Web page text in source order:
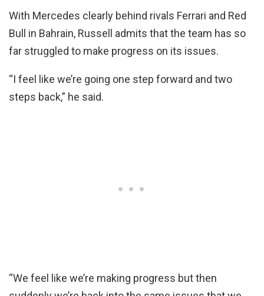
With Mercedes clearly behind rivals Ferrari and Red
Bull in Bahrain, Russell admits that the team has so
far struggled to make progress on its issues.
“I feel like we’re going one step forward and two
steps back,” he said.
“We feel like we’re making progress but then